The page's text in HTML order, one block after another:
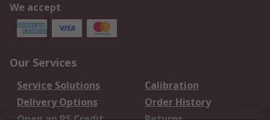
We accept
Our Services
Service Solutions
Calibration
Delivery Options
Order History